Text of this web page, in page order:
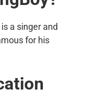
a singer and
for his